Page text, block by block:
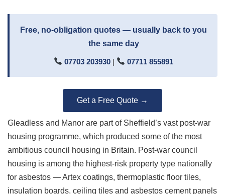
Free, no-obligation quotes — usually back to you
the same day
07703 203930 | 07711 855891
Get a Free Quote →
Gleadless and Manor are part of Sheffield’s vast post-war
housing programme, which produced some of the most
ambitious council housing in Britain. Post-war council
housing is among the highest-risk property type nationally
for asbestos — Artex coatings, thermoplastic floor tiles,
insulation boards, ceiling tiles and asbestos cement panels